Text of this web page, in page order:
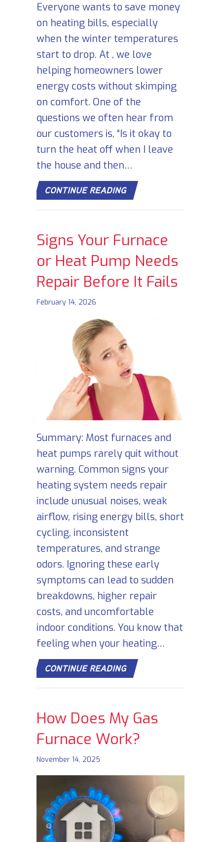
Everyone wants to save money
on heating bills, especially
when the winter temperatures
start to drop. At , we love
helping homeowners lower
energy costs without skimping
on comfort. One of the
questions we often hear from
our customers is, “Is it okay to
turn the heat off when I leave
the house and then…
CONTINUE READINGABOUT DOES
Signs Your Furnace
or Heat Pump Needs
Repair Before It Fails
February 14, 2026
Summary: Most furnaces and
heat pumps rarely quit without
warning. Common signs your
heating system needs repair
include unusual noises, weak
airflow, rising energy bills, short
cycling, inconsistent
temperatures, and strange
odors. Ignoring these early
symptoms can lead to sudden
breakdowns, higher repair
costs, and uncomfortable
indoor conditions. You know that
feeling when your heating…
CONTINUE READINGABOUT SIGNS YOUR
How Does My Gas
Furnace Work?
November 14, 2025